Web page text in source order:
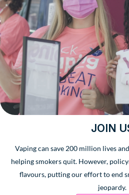
JOIN
Vaping can save 200 million lives
helping smokers quit. However,
flavours, putting our effort to end
jeopardy.